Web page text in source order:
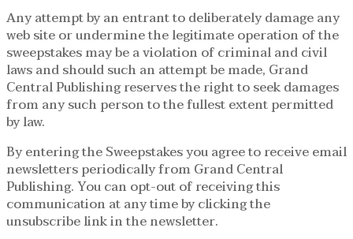
Any attempt by an entrant to deliberately damage any
web site or undermine the legitimate operation of the
sweepstakes may be a violation of criminal and civil
laws and should such an attempt be made, Grand
Central Publishing reserves the right to seek damages
from any such person to the fullest extent permitted
by law.
By entering the Sweepstakes you agree to receive email
newsletters periodically from Grand Central
Publishing. You can opt-out of receiving this
communication at any time by clicking the
unsubscribe link in the newsletter.